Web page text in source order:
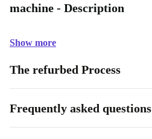
machine - Description
Show more
The refurbed Process
Frequently asked questions